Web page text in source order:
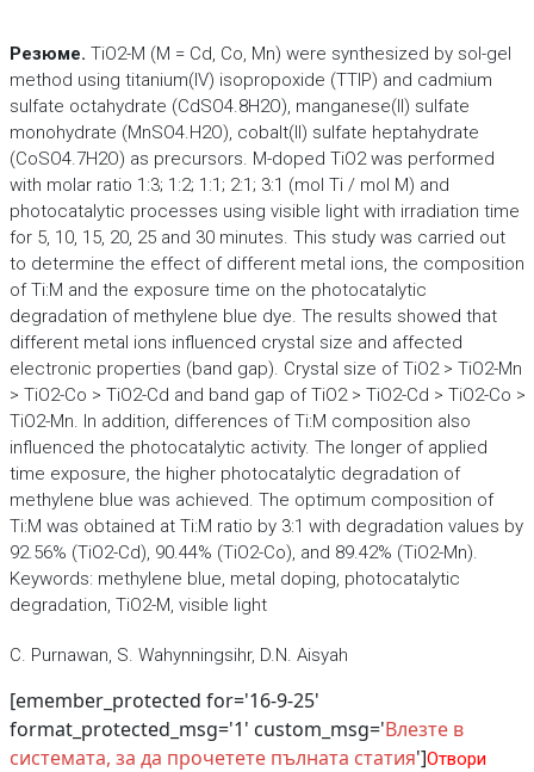
Резюме. TiO2-M (M = Cd, Co, Mn) were synthesized by sol-gel
method using titanium(IV) isopropoxide (TTIP) and cadmium
sulfate octahydrate (CdSO4.8H2O), manganese(II) sulfate
monohydrate (MnSO4.H2O), cobalt(II) sulfate heptahydrate
(CoSO4.7H2O) as precursors. M-doped TiO2 was performed
with molar ratio 1:3; 1:2; 1:1; 2:1; 3:1 (mol Ti / mol M) and
photocatalytic processes using visible light with irradiation time
for 5, 10, 15, 20, 25 and 30 minutes. This study was carried out
to determine the effect of different metal ions, the composition
of Ti:M and the exposure time on the photocatalytic
degradation of methylene blue dye. The results showed that
different metal ions influenced crystal size and affected
electronic properties (band gap). Crystal size of TiO2 > TiO2-Mn
> TiO2-Co > TiO2-Cd and band gap of TiO2 > TiO2-Cd > TiO2-Co >
TiO2-Mn. In addition, differences of Ti:M composition also
influenced the photocatalytic activity. The longer of applied
time exposure, the higher photocatalytic degradation of
methylene blue was achieved. The optimum composition of
Ti:M was obtained at Ti:M ratio by 3:1 with degradation values by
92.56% (TiO2-Cd), 90.44% (TiO2-Co), and 89.42% (TiO2-Mn).
Keywords: methylene blue, metal doping, photocatalytic
degradation, TiO2-M, visible light
C. Purnawan, S. Wahynningsihr, D.N. Aisyah
[emember_protected for='16-9-25'
format_protected_msg='1' custom_msg='Влезте в
системата, за да прочетете пълната статия']Отвори